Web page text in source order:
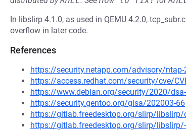
In libslirp 4.1.0, as used in QEMU 4.2.0,
overflow in later code.
References
https://security.netapp.com/advisory/
https://access.redhat.com/security/cve/
https://www.debian.org/security/2020/
https://security.gentoo.org/glsa/202003-66
https://gitlab.freedesktop.org/slirp/
https://gitlab.freedesktop.org/slirp/